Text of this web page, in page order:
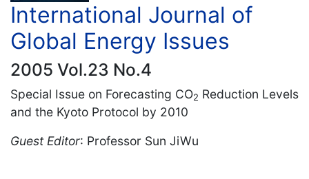
International Journal of
Global Energy Issues
2005 Vol.23 No.4
Special Issue on Forecasting CO2 Reduction Levels
and the Kyoto Protocol by 2010
Guest Editor: Professor Sun JiWu